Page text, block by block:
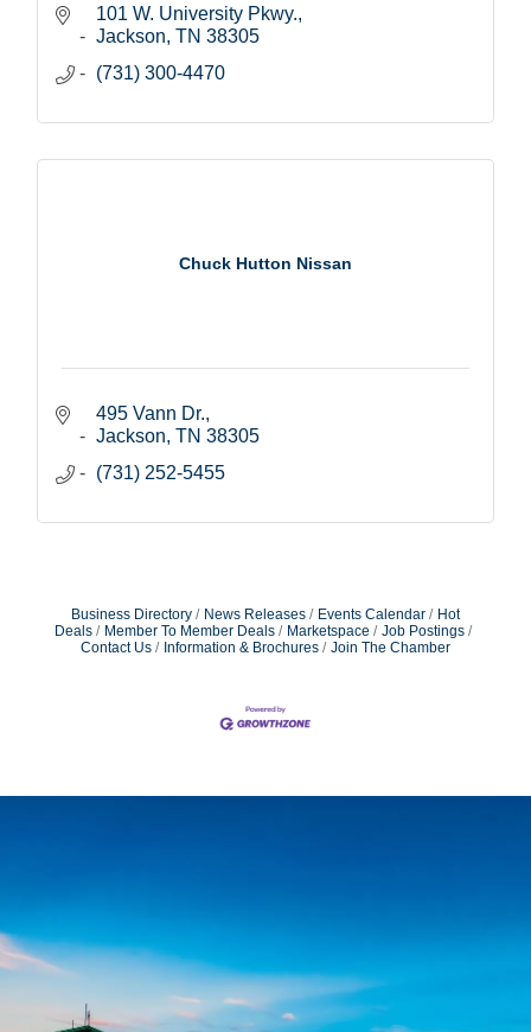
101 W. University Pkwy.
Jackson TN 38305
(731) 300-4470
Chuck Hutton Nissan
495 Vann Dr.
Jackson TN 38305
(731) 252-5455
Business Directory News Releases Events Calendar
Hot
Deals
Member To Member Deals Marketspace
Job Postings
Contact Us
Information & Brochures Join The Chamber